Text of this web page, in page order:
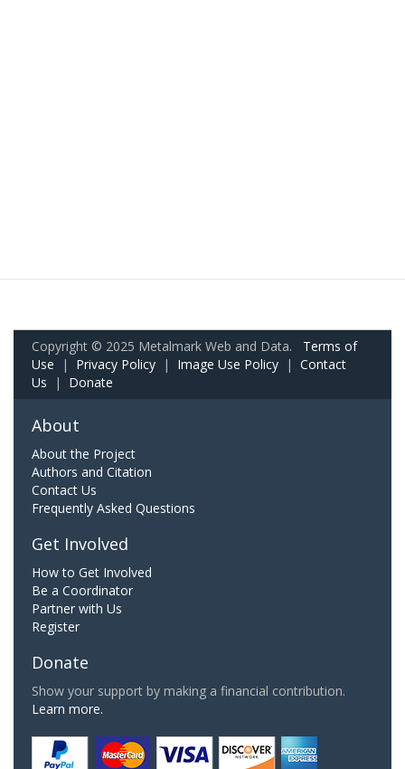
Copyright © 2025 Metalmark Web and Data. Terms of
Use | Privacy Policy | Image Use Policy | Contact
Us | Donate
About
About the Project
Authors and Citation
Contact Us
Frequently Asked Questions
Get Involved
How to Get Involved
Be a Coordinator
Partner with Us
Register
Donate
Show your support by making a financial contribution.
Learn more.